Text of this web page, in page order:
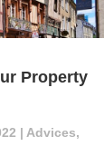
Property
| Advices,